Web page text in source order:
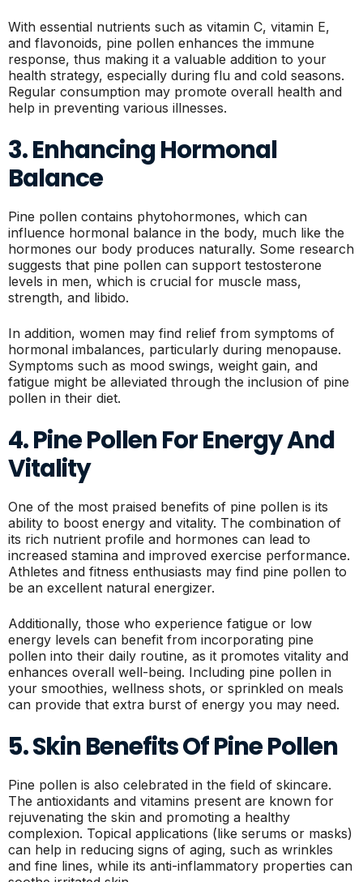
With essential nutrients such as vitamin C, vitamin E,
and flavonoids, pine pollen enhances the immune
response, thus making it a valuable addition to your
health strategy, especially during flu and cold seasons.
Regular consumption may promote overall health and
help in preventing various illnesses.
3. Enhancing Hormonal
Balance
Pine pollen contains phytohormones, which can
influence hormonal balance in the body, much like the
hormones our body produces naturally. Some research
suggests that pine pollen can support testosterone
levels in men, which is crucial for muscle mass,
strength, and libido.
In addition, women may find relief from symptoms of
hormonal imbalances, particularly during menopause.
Symptoms such as mood swings, weight gain, and
fatigue might be alleviated through the inclusion of pine
pollen in their diet.
4. Pine Pollen For Energy And
Vitality
One of the most praised benefits of pine pollen is its
ability to boost energy and vitality. The combination of
its rich nutrient profile and hormones can lead to
increased stamina and improved exercise performance.
Athletes and fitness enthusiasts may find pine pollen to
be an excellent natural energizer.
Additionally, those who experience fatigue or low
energy levels can benefit from incorporating pine
pollen into their daily routine, as it promotes vitality and
enhances overall well-being. Including pine pollen in
your smoothies, wellness shots, or sprinkled on meals
can provide that extra burst of energy you may need.
5. Skin Benefits Of Pine Pollen
Pine pollen is also celebrated in the field of skincare.
The antioxidants and vitamins present are known for
rejuvenating the skin and promoting a healthy
complexion. Topical applications (like serums or masks)
can help in reducing signs of aging, such as wrinkles
and fine lines, while its anti-inflammatory properties can